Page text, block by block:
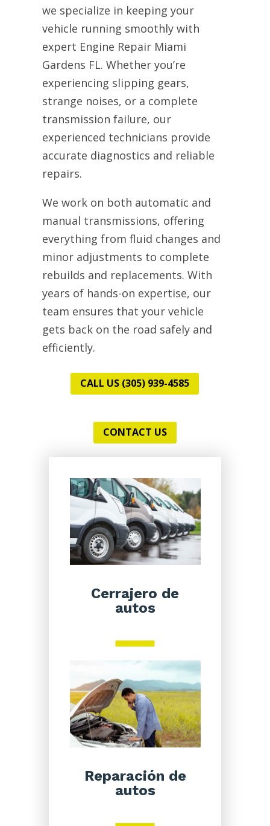
we specialize in keeping your
vehicle running smoothly with
expert Engine Repair Miami
Gardens FL. Whether you’re
experiencing slipping gears,
strange noises, or a complete
transmission failure, our
experienced technicians provide
accurate diagnostics and reliable
repairs.
We work on both automatic and
manual transmissions, offering
everything from fluid changes and
minor adjustments to complete
rebuilds and replacements. With
years of hands-on expertise, our
team ensures that your vehicle
gets back on the road safely and
efficiently.
CALL US (305) 939-4585
CONTACT US
Cerrajero de
autos
Reparación de
autos